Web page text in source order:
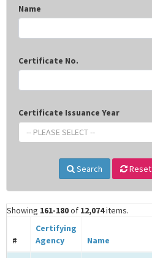
Name
Certificate No.
Certificate Issuance Year
-- PLEASE SELECT --
Search Reset
Showing 161-180of 12,074items.
#
Certifying
Agency
Name